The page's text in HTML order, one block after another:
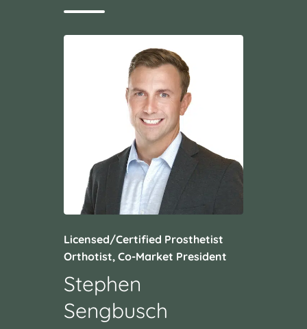
Licensed/Certified Prosthetist
Orthotist, Co-Market President
Stephen
Sengbusch